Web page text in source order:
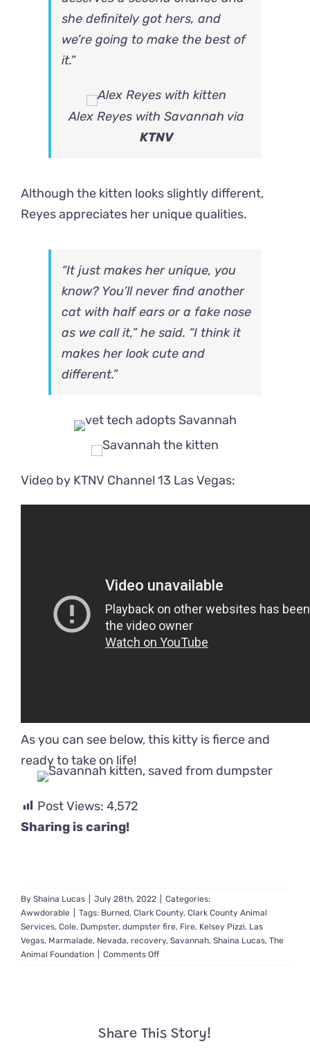
she definitely got hers, and
we’re going to make the best of
it.”
Alex Reyes with Savannah via
KTNV
Although the kitten looks slightly different,
Reyes appreciates her unique qualities.
“It just makes her unique, you
know? You’ll never find another
cat with half ears or a fake nose
as we call it,” he said. “I think it
makes her look cute and
different.”
Video by KTNV Channel 13 Las Vegas:
As you can see below, this kitty is fierce and
ready to take on life!
Post Views: 4,572
Sharing is caring!
By Shaina Lucas July 28th, 2022
Categories:
Awwdorable
Tags: Burned, Clark County, Clark County Animal
Services, Cole, Dumpster, dumpster fire, Fire, Kelsey Pizzi, Las
Vegas, Marmalade, Nevada, recovery, Savannah, Shaina Lucas, The
Animal Foundation
Comments Offon
Makes
Share This Story!